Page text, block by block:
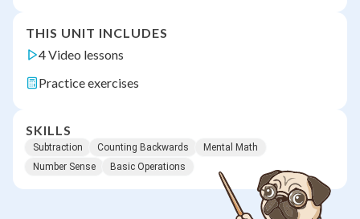
THIS UNIT INCLUDES
4 Video lessons
Practice exercises
SKILLS
Subtraction Counting Backwards
Mental Math
Number Sense
Basic Operations